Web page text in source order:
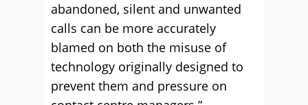
abandoned, silent and unwanted
calls can be more accurately
blamed on both the misuse of
technology originally designed to
prevent them and pressure on